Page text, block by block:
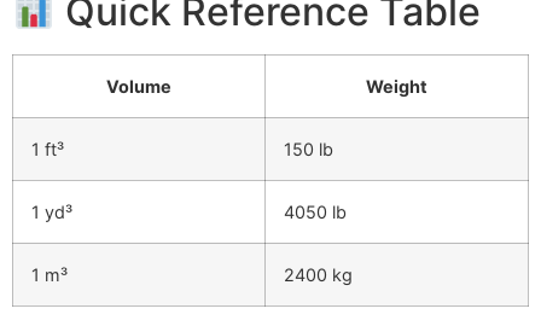
Quick Reference Table
Volume Weight
1 ft³ 150 lb
1 yd³ 4050 lb
1 m³ 2400 kg